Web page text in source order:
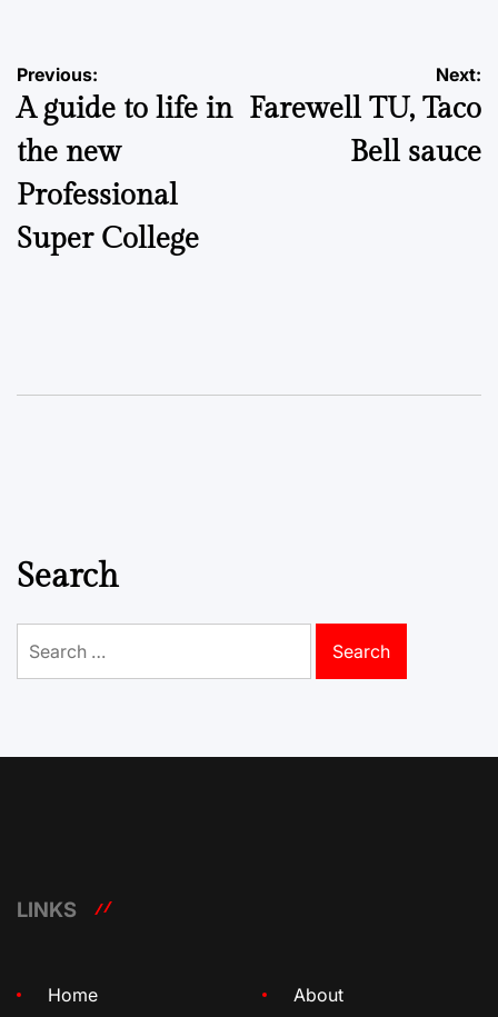
Post
navigation
Previous:
A guide to life in
the new
Professional
Super College
Next:
Farewell TU, Taco
Bell sauce
Search
for:
LINKS
Home About